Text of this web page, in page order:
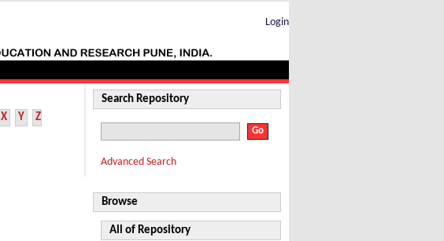
Login
X Y Z
Search Repository
Advanced Search
Browse
All of Repository